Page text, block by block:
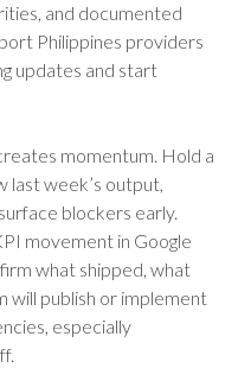
and documented
Philippines providers
updates and start
momentum. Hold a
last week’s output,
blockers early.
movement in Google
what shipped, what
will publish or implement
especially